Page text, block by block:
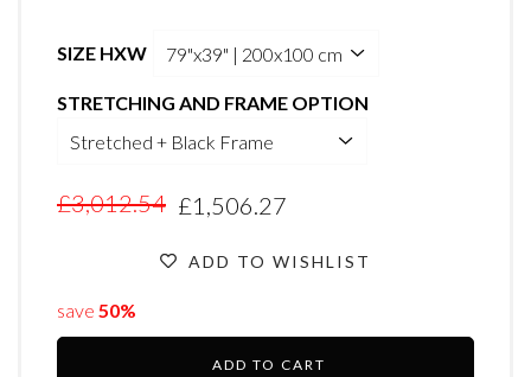
SIZE HXW
STRETCHING AND FRAME OPTION
£3,012.54 £1,506.27
ADD TO WISHLIST
save 50%
ADD TO CART